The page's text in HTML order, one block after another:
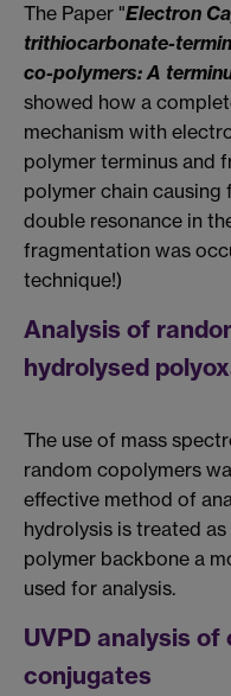
The Paper "Electron
trithiocarbonate-
co-polymers: A
showed how a
mechanism with
polymer terminus and
polymer chain causing
double resonance in
fragmentation was
technique!)
Analysis of
hydrolysed
The use of mass
random copolymers
effective method of
hydrolysis is treated
polymer backbone a
used for analysis.
UVPD analysis
conjugates